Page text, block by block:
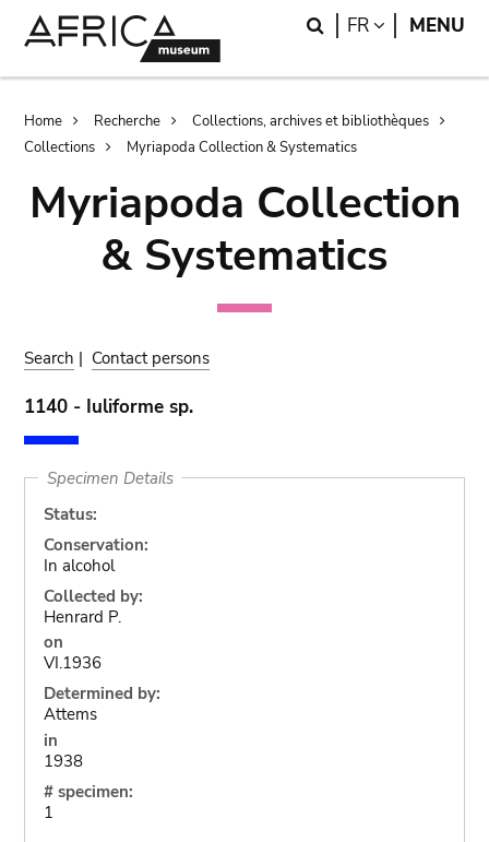
Search
FR LANGUAGE
MENU
Breadcrumb
Home Recherche
Collections, archives et bibliothèques
Collections
Myriapoda Collection & Systematics
Myriapoda Collection
& Systematics
Search | Contact persons
1140 - Iuliforme sp.
Specimen Details
Status:
Conservation:
In alcohol
Collected by:
Henrard P.
on
VI.1936
Determined by:
Attems
in
1938
# specimen:
1